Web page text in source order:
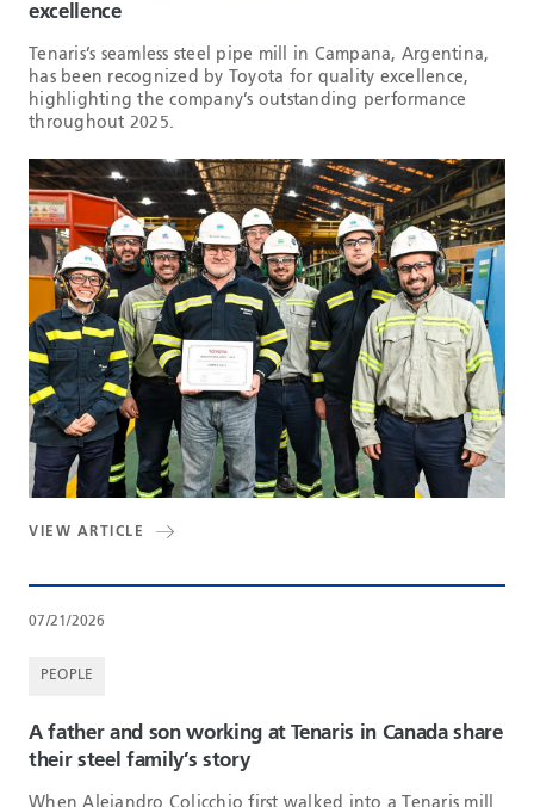
excellence
Tenaris’s seamless steel pipe mill in Campana, Argentina,
has been recognized by Toyota for quality excellence,
highlighting the company’s outstanding performance
throughout 2025.
VIEW ARTICLE
07/21/2026
PEOPLE
A father and son working at Tenaris in Canada share
their steel family’s story
When Alejandro Colicchio first walked into a Tenaris mill